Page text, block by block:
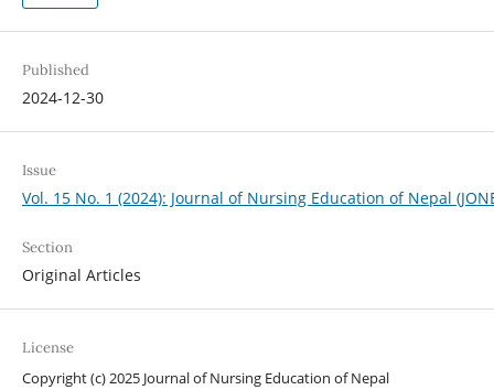
Published
2024-12-30
Issue
Vol. 15 No. 1 (2024): Journal of Nursing Education of Nepal
Section
Original Articles
License
Copyright (c) 2025 Journal of Nursing Education of Nepal